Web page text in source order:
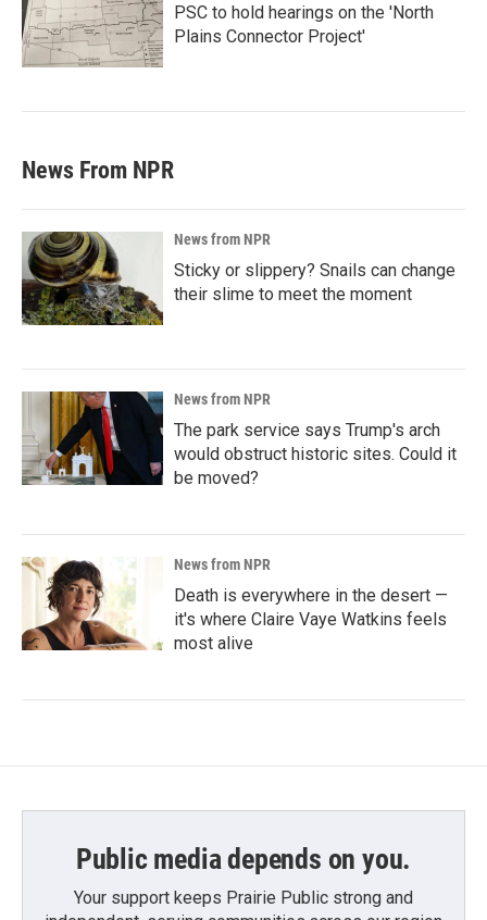
PSC to hold hearings on the 'North
Plains Connector Project'
News From NPR
News from NPR
Sticky or slippery? Snails can change
their slime to meet the moment
News from NPR
The park service says Trump's arch
would obstruct historic sites. Could it
be moved?
News from NPR
Death is everywhere in the desert —
it's where Claire Vaye Watkins feels
most alive
Public media depends on you.
Your support keeps Prairie Public strong and